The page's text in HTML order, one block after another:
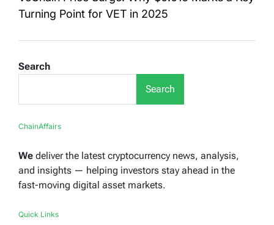
Turning Point for VET in 2025
Search
Search
ChainAffairs
We deliver the latest cryptocurrency news, analysis,
and insights — helping investors stay ahead in the
fast-moving digital asset markets.
Quick Links